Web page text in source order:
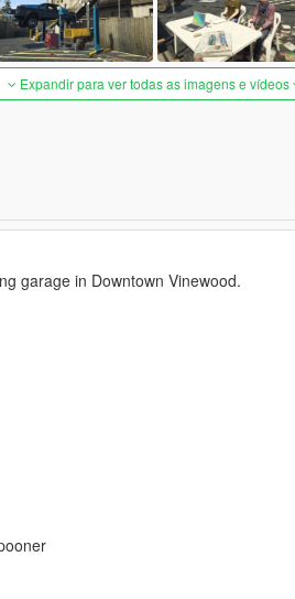
Expandir para ver todas as imagens e vídeos
garage in Downtown Vinewood.